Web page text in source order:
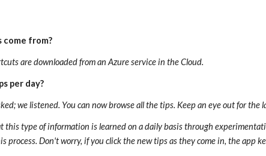
from?
are downloaded from an Azure service in the Cloud.
per day?
we listened. You can now browse all the tips. Keep an eye out for the
this type of information is learned on a daily basis through
process. Don't worry, if you click the new tips as they come in, the app